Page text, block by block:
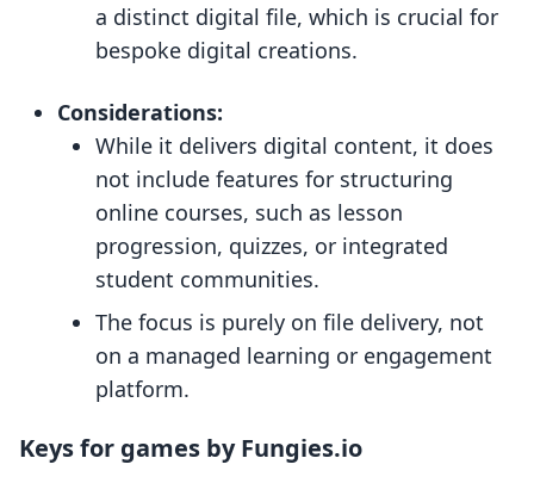
a distinct digital file, which is crucial for
bespoke digital creations.
Considerations:
While it delivers digital content, it does
not include features for structuring
online courses, such as lesson
progression, quizzes, or integrated
student communities.
The focus is purely on file delivery, not
on a managed learning or engagement
platform.
Keys for games by Fungies.io